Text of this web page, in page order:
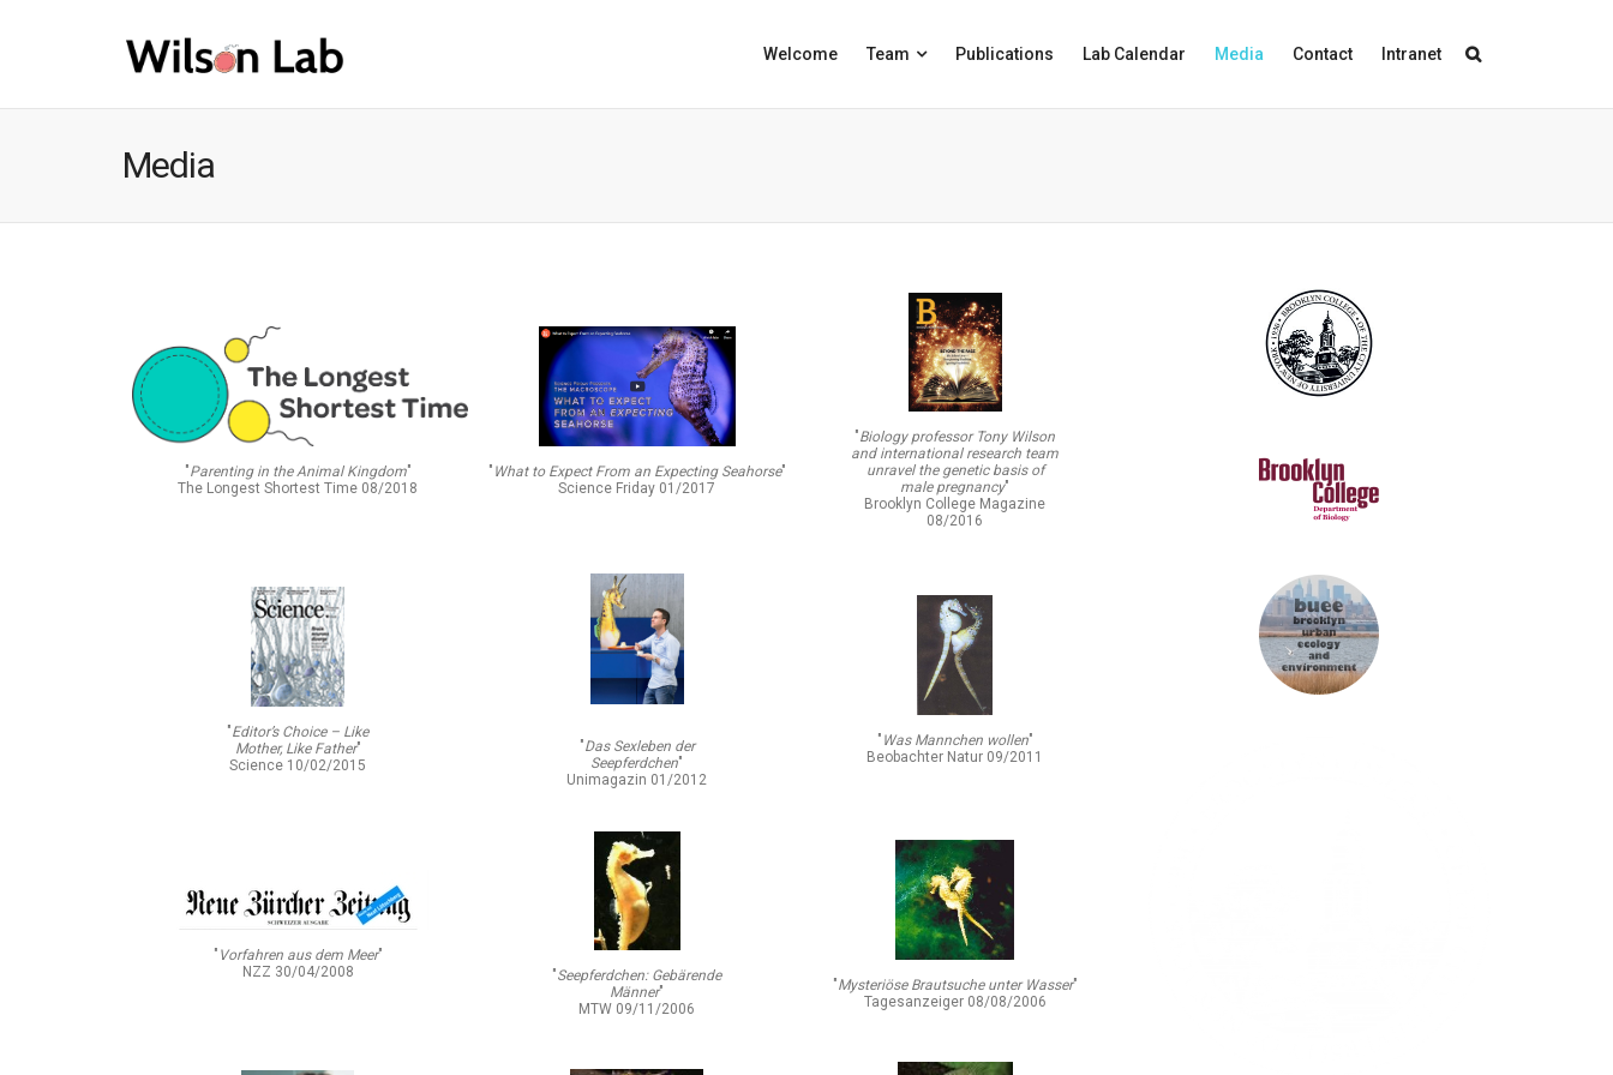
Welcome Team Publications Lab Calendar Media Contact Intranet
Media
"Parenting in the Animal Kingdom"
The Longest Shortest Time 08/2018
" What to Expect From an Expecting Seahorse"
Science Friday 01/2017
"Biology professor Tony Wilson
and international research team
unravel the genetic basis of
male pregnancy"
Brooklyn College Magazine
08/2016
Seahorse Male Pregnancy
Molecular Biology and Evolution
"Editor’s Choice – Like
Mother, Like Father"
Science 10/02/2015
"Das Sexleben der
Seepferdchen"
Unimagazin 01/2012
" Was Mannchen wollen"
Beobachter Natur 09/2011
" Vorfahren aus dem Meer"
NZZ 30/04/2008
"Seepferdchen: Gebärende
Männer"
MTW 09/11/2006
"Mysteriöse Brautsuche unter Wasser"
Tagesanzeiger 08/08/2006